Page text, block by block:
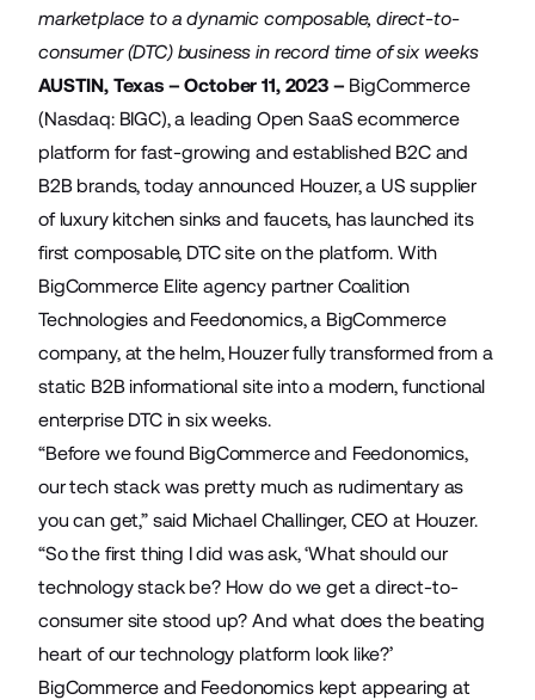
marketplace to a dynamic composable, direct-to-
consumer (DTC) business in record time of six weeks
AUSTIN, Texas – October 11, 2023 – BigCommerce
(Nasdaq: BIGC), a leading Open SaaS ecommerce
platform for fast-growing and established B2C and
B2B brands, today announced Houzer, a US supplier
of luxury kitchen sinks and faucets, has launched its
first composable, DTC site on the platform. With
BigCommerce Elite agency partnerCoalition
Technologies and Feedonomics, a BigCommerce
company, at the helm, Houzer fully transformed from a
static B2B informational site into a modern, functional
enterprise DTC in six weeks.
“Before we found BigCommerce and Feedonomics,
our tech stack was pretty much as rudimentary as
you can get,” said Michael Challinger, CEO at Houzer.
“So the first thing I did was ask, ‘What should our
technology stack be? How do we get a direct-to-
consumer site stood up? And what does the beating
heart of our technology platform look like?’
BigCommerce and Feedonomics kept appearing at